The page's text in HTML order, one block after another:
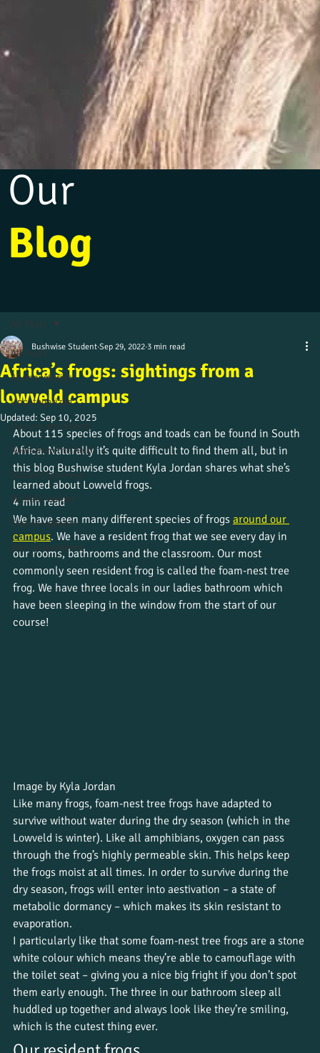
All Posts
Alumni stories
Uncategorized
Culture and beliefs
News from the field
Student journeys
Wildlife insight
Course updates
Work placements
All Posts
Africa’s frogs: sightings from a
lowveld campus
Bushwise Student Sep 29, 2022 3 min read
Updated: Sep 10, 2025
About 115 species of frogs and toads can be found in South
Africa. Naturally it’s quite difficult to find them all, but in
this blog Bushwise student Kyla Jordan shares what she’s
learned about Lowveld frogs.
4 min read
We have seen many different species of frogs around our
campus. We have a resident frog that we see every day in
our rooms, bathrooms and the classroom. Our most
commonly seen resident frog is called the foam-nest tree
frog. We have three locals in our ladies bathroom which
have been sleeping in the window from the start of our
course!
Image by Kyla Jordan
Like many frogs, foam-nest tree frogs have adapted to
survive without water during the dry season (which in the
Lowveld is winter). Like all amphibians, oxygen can pass
through the frog’s highly permeable skin. This helps keep
the frogs moist at all times. In order to survive during the
dry season, frogs will enter into aestivation – a state of
metabolic dormancy – which makes its skin resistant to
evaporation.
I particularly like that some foam-nest tree frogs are a stone
white colour which means they’re able to camouflage with
the toilet seat – giving you a nice big fright if you don’t spot
them early enough. The three in our bathroom sleep all
huddled up together and always look like they’re smiling,
which is the cutest thing ever.
Our
Blog